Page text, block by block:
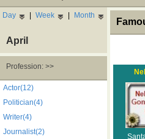
Day | Week | Month
April
Profession: >>
Actor(12)
Politician(4)
Writer(4)
Journalist(2)